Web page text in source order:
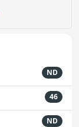
ND
46
ND